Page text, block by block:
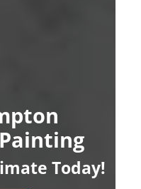
Today!